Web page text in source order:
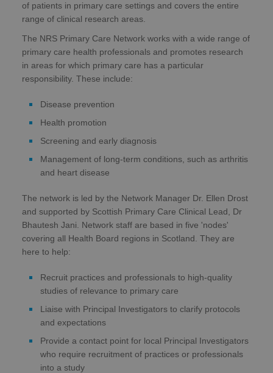
of patients in primary care settings and covers the entire
range of clinical research areas.
The NRS Primary Care Network works with a wide range of
primary care health professionals and promotes research
in areas for which primary care has a particular
responsibility. These include:
Disease prevention
Health promotion
Screening and early diagnosis
Management of long-term conditions, such as arthritis
and heart disease
The network is led by the Network Manager Dr. Ellen Drost
and supported by Scottish Primary Care Clinical Lead, Dr
Bhautesh Jani. Network staff are based in five 'nodes'
covering all Health Board regions in Scotland. They are
here to help:
Recruit practices and professionals to high-quality
studies of relevance to primary care
Liaise with Principal Investigators to clarify protocols
and expectations
Provide a contact point for local Principal Investigators
who require recruitment of practices or professionals
into a study